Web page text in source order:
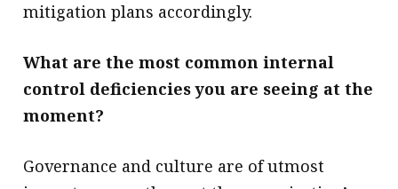
mitigation plans accordingly.
What are the most common internal
control deficiencies you are seeing at the
moment?
Governance and culture are of utmost